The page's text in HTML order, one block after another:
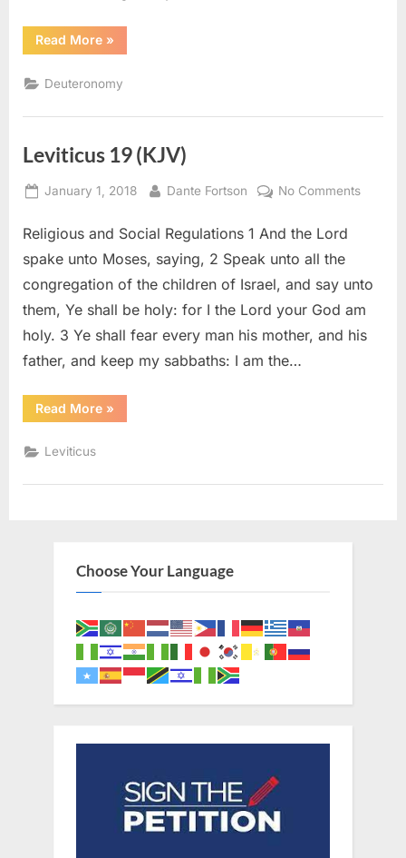
Read More“Deuteronomy
26
»
Deuteronomy
Leviticus 19 (KJV)
Posted
January 1, 2018 By
Dante Fortson No Commentson
Religious and Social Regulations 1 And the Lord
spake unto Moses, saying, 2 Speak unto all the
congregation of the children of Israel, and say unto
them, Ye shall be holy: for I the Lord your God am
holy. 3 Ye shall fear every man his mother, and his
father, and keep my sabbaths: I am the…
Read More“Leviticus
19
»
Leviticus
Choose Your Language